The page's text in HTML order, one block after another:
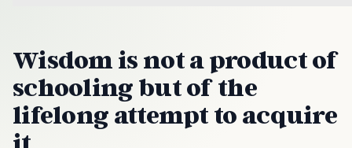
Wisdom is not a product of
schooling but of the
lifelong attempt to acquire
it